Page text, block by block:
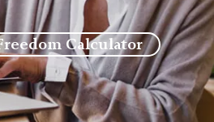
Calculator